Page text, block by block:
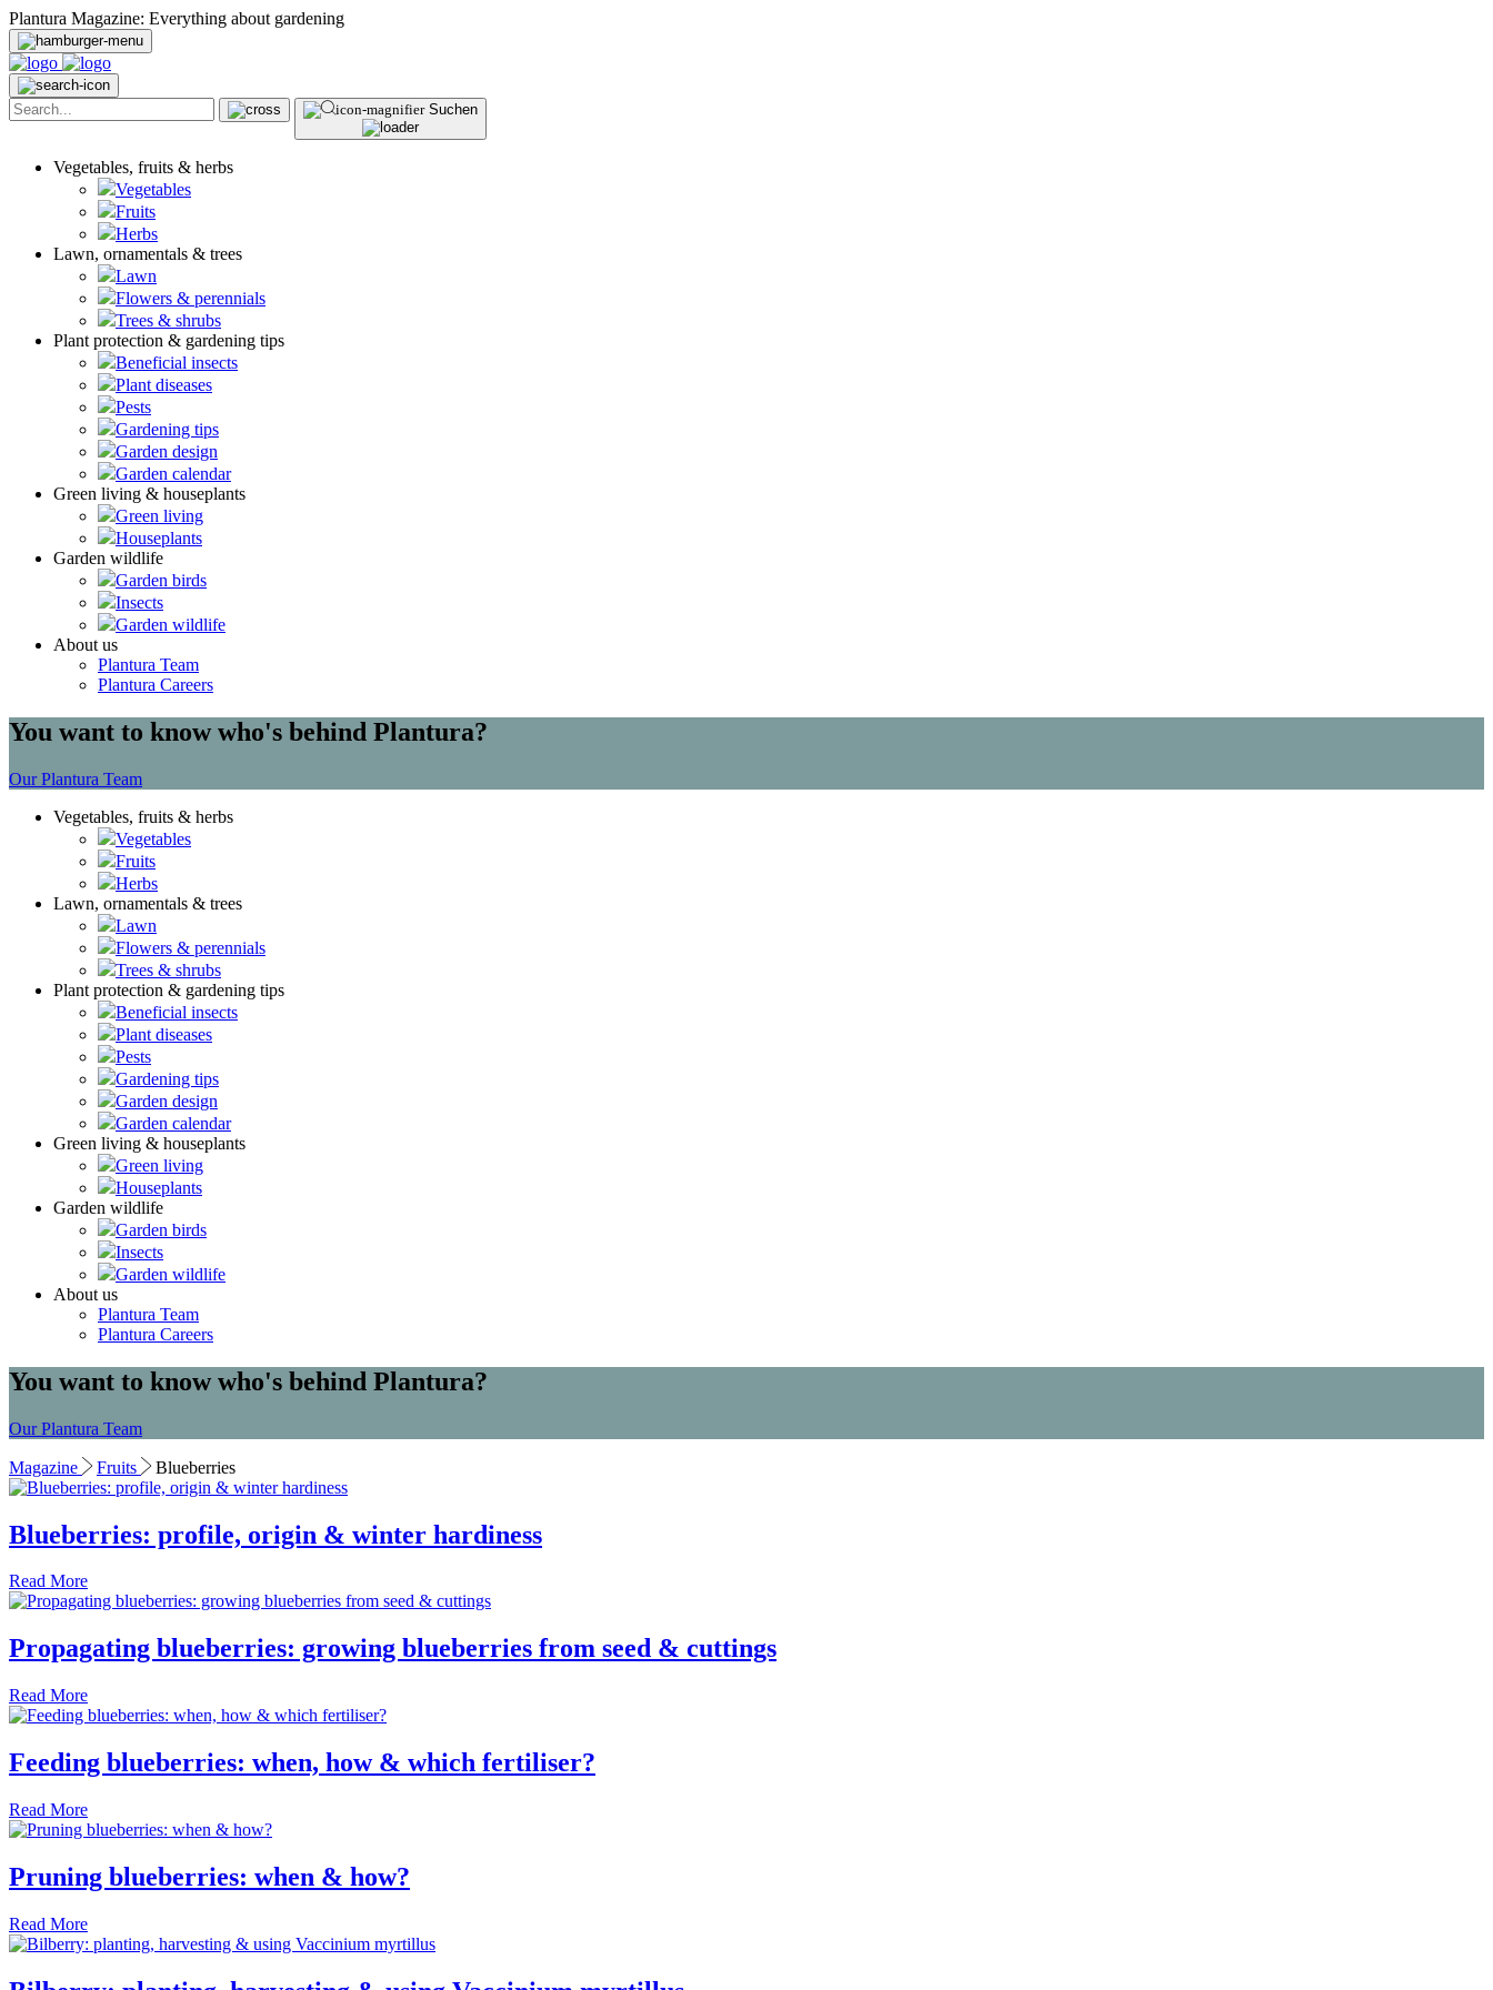
Plantura Magazine: Everything about gardening
Suchen
Vegetables, fruits & herbs
Vegetables
Fruits
Herbs
Lawn, ornamentals & trees
Lawn
Flowers & perennials
Trees & shrubs
Plant protection & gardening tips
Beneficial insects
Plant diseases
Pests
Gardening tips
Garden design
Garden calendar
Green living & houseplants
Green living
Houseplants
Garden wildlife
Garden birds
Insects
Garden wildlife
About us
Plantura Team
Plantura Careers
You want to know who's behind Plantura?
Our Plantura Team
Vegetables, fruits & herbs
Vegetables
Fruits
Herbs
Lawn, ornamentals & trees
Lawn
Flowers & perennials
Trees & shrubs
Plant protection & gardening tips
Beneficial insects
Plant diseases
Pests
Gardening tips
Garden design
Garden calendar
Green living & houseplants
Green living
Houseplants
Garden wildlife
Garden birds
Insects
Garden wildlife
About us
Plantura Team
Plantura Careers
You want to know who's behind Plantura?
Our Plantura Team
Magazine Fruits Blueberries
Blueberries: profile, origin & winter hardiness
Read More
Propagating blueberries: growing blueberries from seed & cuttings
Read More
Feeding blueberries: when, how & which fertiliser?
Read More
Pruning blueberries: when & how?
Read More